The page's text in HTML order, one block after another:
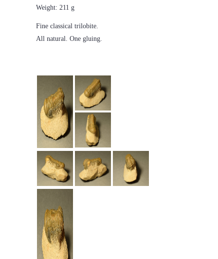
Weight: 211 g
Fine classical trilobite.
All natural. One gluing.